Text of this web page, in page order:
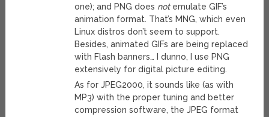
one); and PNG does notemulate GIF’s
animation format. That’s MNG, which even
Linux distros don’t seem to support.
Besides, animated GIFs are being replaced
with Flash banners… I dunno, I use PNG
extensively for digital picture editing.
As for JPEG2000, it sounds like (as with
MP3) with the proper tuning and better
compression software, the JPEG format